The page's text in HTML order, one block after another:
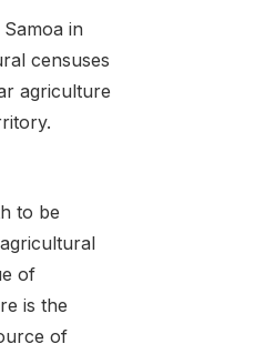
in
censuses
agriculture
to be
of
is the
of